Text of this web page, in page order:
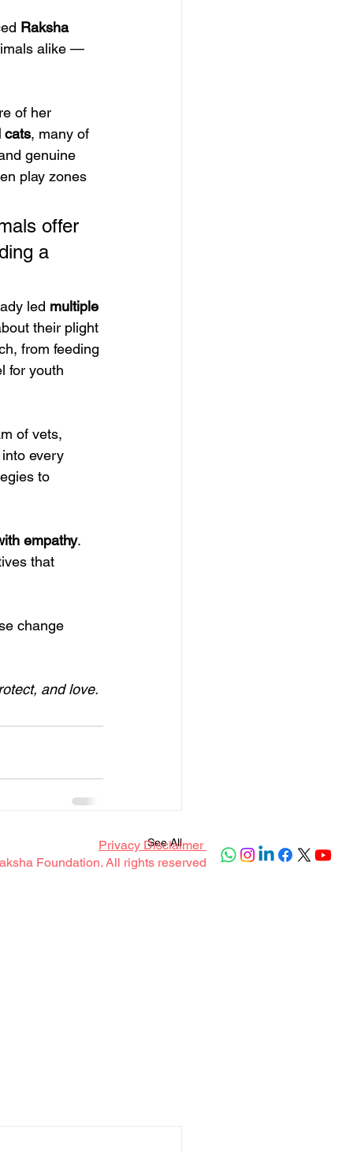
Raksha
alike —
of her
cats, many of
genuine
play zones
offer
a
led multiple
their plight
from feeding
for youth
of vets,
every
to
empathy.
that
change
and love.
See All
Privacy Disclaimer
Foundation. All rights reserved